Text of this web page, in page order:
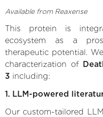
Available from Reaxense
This protein is
ecosystem as a
therapeutic potential.
characterization of
3 including:
1. LLM-powered
Our custom-tailored